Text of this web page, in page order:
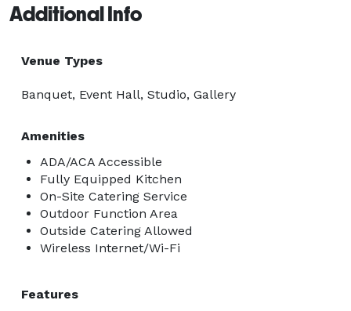
Additional Info
Venue Types
Banquet, Event Hall, Studio, Gallery
Amenities
ADA/ACA Accessible
Fully Equipped Kitchen
On-Site Catering Service
Outdoor Function Area
Outside Catering Allowed
Wireless Internet/Wi-Fi
Features